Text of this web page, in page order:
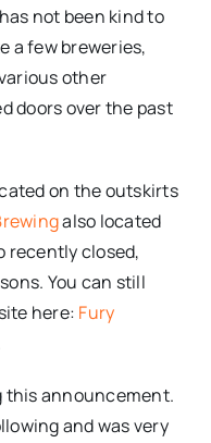
not been kind to
a few breweries,
other
doors over the past
on the outskirts
also located
recently closed,
You can still
here: Fury
this announcement.
and was very